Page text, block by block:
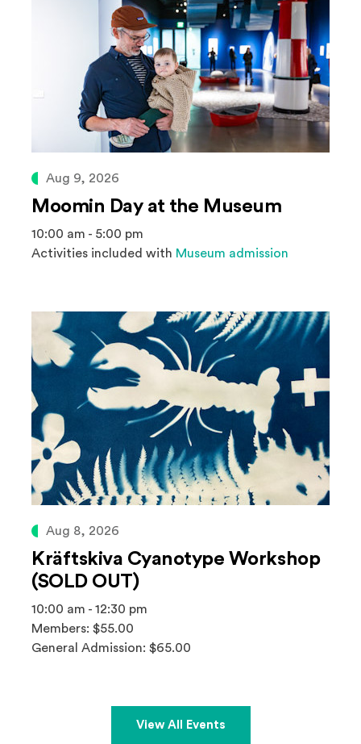
Aug 9, 2026
Moomin Day at the Museum
10:00 am - 5:00 pm
Activities included with Museum admission
Aug 8, 2026
Kräftskiva Cyanotype Workshop
(SOLD OUT)
10:00 am - 12:30 pm
Members: $55.00
General Admission: $65.00
View All Events